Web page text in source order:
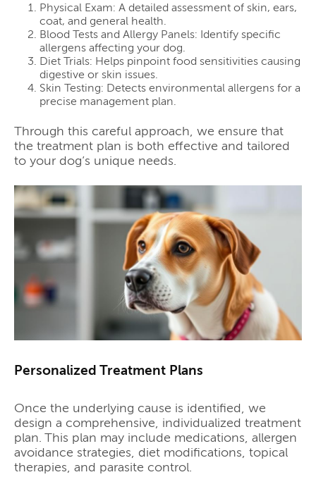
Physical Exam: A detailed assessment of skin, ears,
coat, and general health.
Blood Tests and Allergy Panels: Identify specific
allergens affecting your dog.
Diet Trials: Helps pinpoint food sensitivities causing
digestive or skin issues.
Skin Testing: Detects environmental allergens for a
precise management plan.
Through this careful approach, we ensure that
the treatment plan is both effective and tailored
to your dog’s unique needs.
Personalized Treatment Plans
Once the underlying cause is identified, we
design a comprehensive, individualized treatment
plan. This plan may include medications, allergen
avoidance strategies, diet modifications, topical
therapies, and parasite control.